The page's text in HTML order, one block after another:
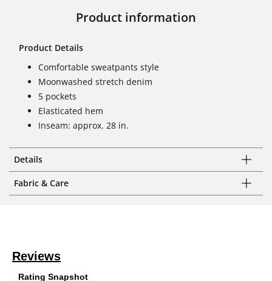
Product information
Product Details
Comfortable sweatpants style
Moonwashed stretch denim
5 pockets
Elasticated hem
Inseam: approx. 28 in.
Details
Fabric & Care